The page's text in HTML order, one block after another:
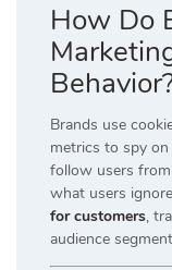
How Do
Brands use
metrics to spy on
follow users
what users
for customers,
audience